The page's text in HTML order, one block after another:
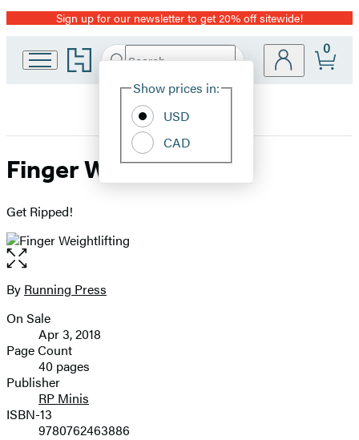
Promotion
Sign up for our newsletter to get 20% off sitewide!
Go
to
home
Search
Hachette
Site
Show prices in:
USD
CAD
0
Finger Weightlifting
Get Ripped!
Open
the
full-
image
Contributors
By Running Press
Formats
and
Prices
On Sale
Apr 3, 2018
Page Count
40 pages
Publisher
RP Minis
ISBN-13
9780762463886